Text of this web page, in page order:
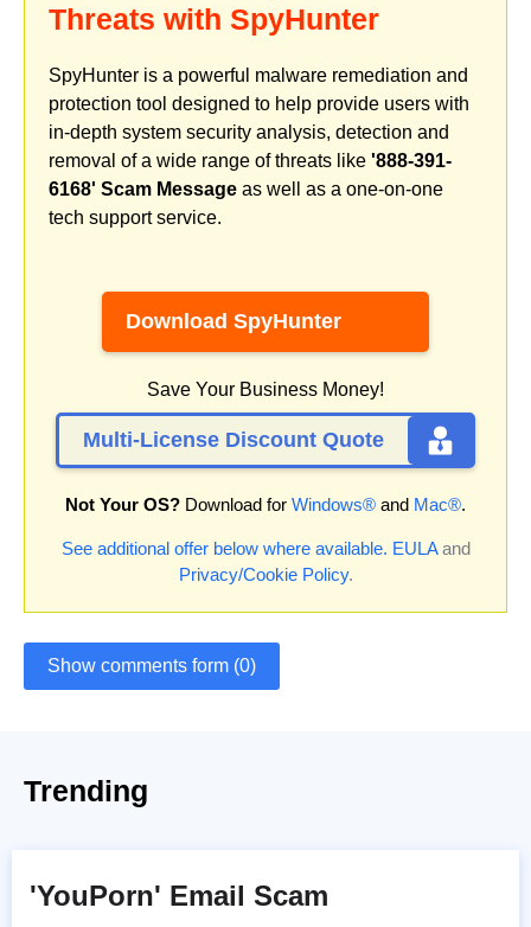
Threats with SpyHunter
SpyHunter is a powerful malware remediation and
protection tool designed to help provide users with
in-depth system security analysis, detection and
removal of a wide range of threats like '888-391-
6168' Scam Message as well as a one-on-one
tech support service.
Download SpyHunter
Save Your Business Money!
Multi-License Discount Quote
Not Your OS? Download for Windows® and Mac®.
See additional offer below where available. EULAand
Privacy/Cookie Policy.
Show comments form (0)
Trending
'YouPorn' Email Scam